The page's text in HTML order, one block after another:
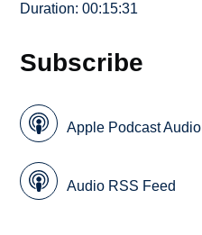
Duration: 00:15:31
Subscribe
Apple Podcast Audio
Audio RSS Feed